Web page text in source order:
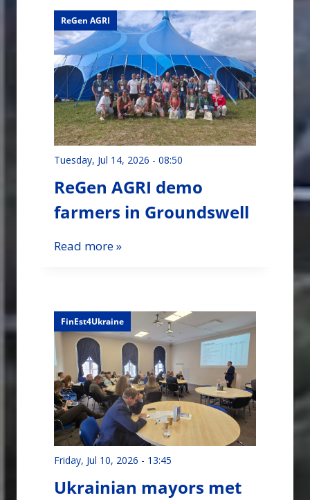
ReGen AGRI
Tuesday, Jul 14, 2026 - 08:50
ReGen AGRI demo
farmers in Groundswell
Read more »
FinEst4Ukraine
Friday, Jul 10, 2026 - 13:45
Ukrainian mayors met